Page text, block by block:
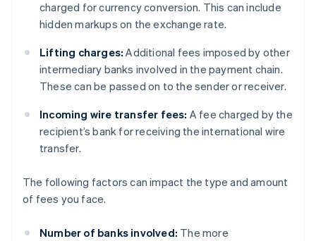
charged for currency conversion. This can include
hidden markups on the exchange rate.
Lifting charges: Additional fees imposed by other
intermediary banks involved in the payment chain.
These can be passed on to the sender or receiver.
Incoming wire transfer fees: A fee charged by the
recipient’s bank for receiving the international wire
transfer.
The following factors can impact the type and amount
of fees you face.
Number of banks involved: The more